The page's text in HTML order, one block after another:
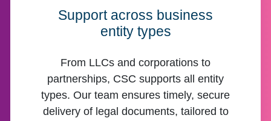
Support across business
entity types
From LLCs and corporations to
partnerships, CSC supports all entity
types. Our team ensures timely, secure
delivery of legal documents, tailored to